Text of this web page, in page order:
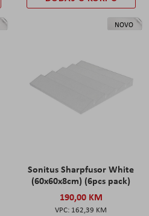
NOVO
Sonitus Sharpfusor White
(60x60x8cm) (6pcs pack)
190,00 KM
162,39 KM